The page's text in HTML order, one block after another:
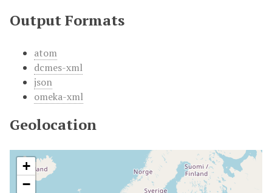
Output Formats
atom
dcmes-xml
json
omeka-xml
Geolocation
+
−